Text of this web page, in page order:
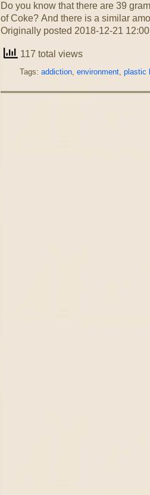
Do you know that there are 39
of Coke? And there is a similar
Originally posted 2018-12-21
117 total views
Tags: addiction, environment, plastic